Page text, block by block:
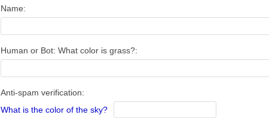
Name:
Human or Bot: What color is grass?:
Anti-spam verification:
What is the color of the sky?